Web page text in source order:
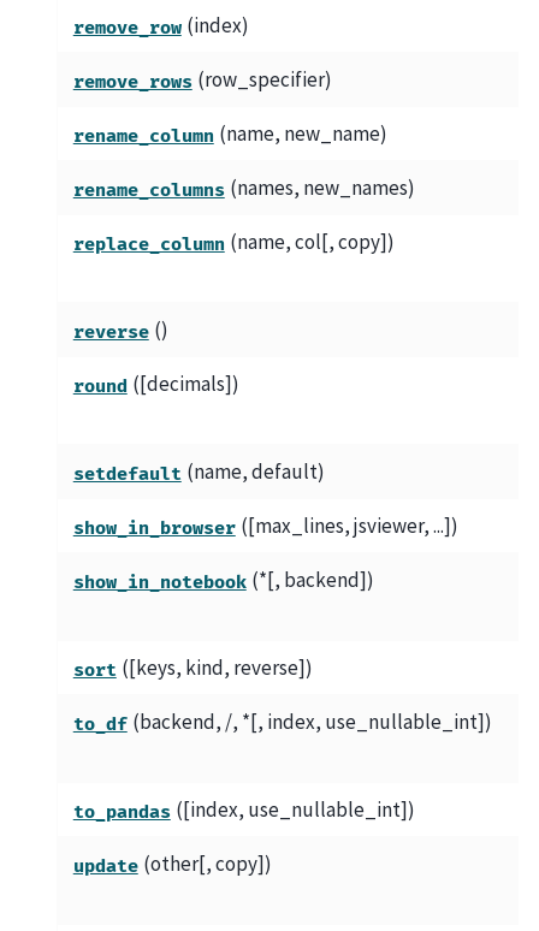
remove_row (index)
remove_rows (row_specifier)
rename_column (name, new_name)
rename_columns (names, new_names)
replace_column (name, col[, copy])
reverse ()
round ([decimals])
setdefault (name, default)
show_in_browser ([max_lines, jsviewer, ...])
show_in_notebook (*[, backend])
sort ([keys, kind, reverse])
to_df (backend, /, *[, index, use_nullable_int])
to_pandas ([index, use_nullable_int])
update (other[, copy])